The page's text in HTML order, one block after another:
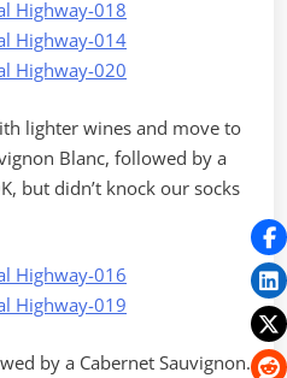
lighter wines and move to
Blanc, followed by a
but didn’t knock our socks
by a Cabernet Sauvignon.